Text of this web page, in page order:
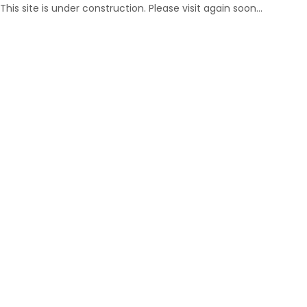
This site is under construction. Please visit again soon…